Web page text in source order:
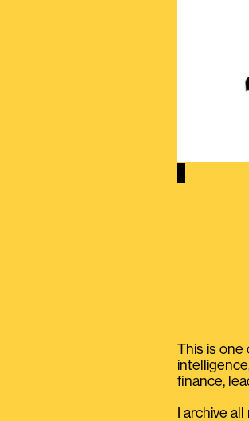
This is one
finance,
I archive